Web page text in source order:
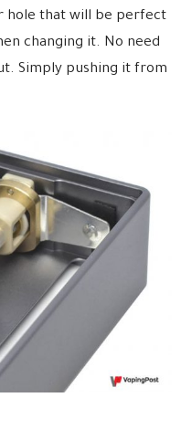
hole that will be perfect
changing it. No need
Simply pushing it from